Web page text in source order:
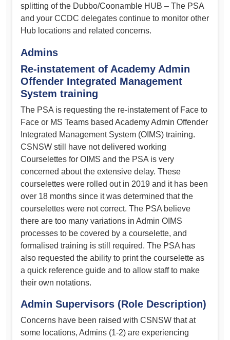
splitting of the Dubbo/Coonamble HUB – The PSA
and your CCDC delegates continue to monitor other
Hub locations and related concerns.
Admins
Re-instatement of Academy Admin
Offender Integrated Management
System training
The PSA is requesting the re-instatement of Face to
Face or MS Teams based Academy Admin Offender
Integrated Management System (OIMS) training.
CSNSW still have not delivered working
Courselettes for OIMS and the PSA is very
concerned about the extensive delay. These
courselettes were rolled out in 2019 and it has been
over 18 months since it was determined that the
courselettes were not correct. The PSA believe
there are too many variations in Admin OIMS
processes to be covered by a courselette, and
formalised training is still required. The PSA has
also requested the ability to print the courselette as
a quick reference guide and to allow staff to make
their own notations.
Admin Supervisors (Role Description)
Concerns have been raised with CSNSW that at
some locations, Admins (1-2) are experiencing